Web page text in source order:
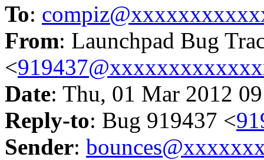
To:
From: Launchpad Bug
<
Date: Thu, 01 Mar 2012
Reply-to: Bug 919437 <
Sender: